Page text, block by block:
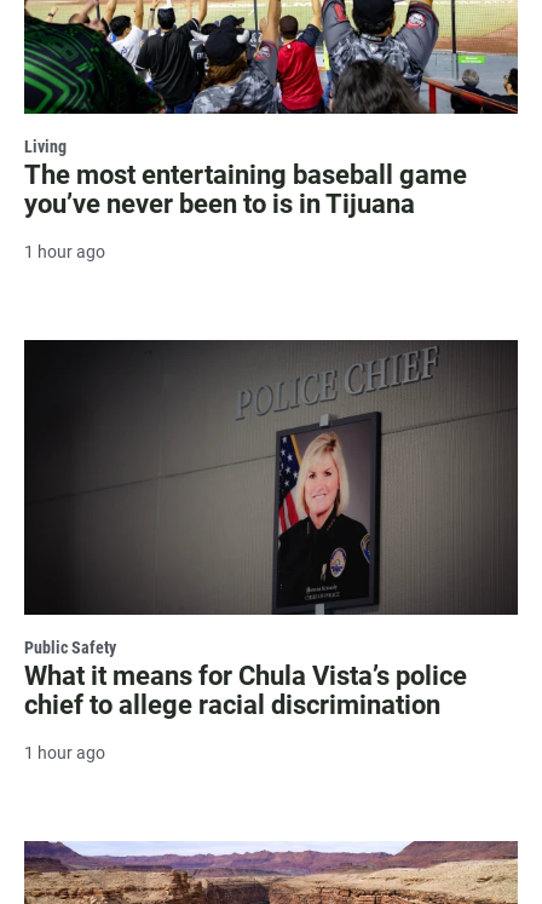
Living
The most entertaining baseball game
you’ve never been to is in Tijuana
1 hour ago
Public Safety
What it means for Chula Vista’s police
chief to allege racial discrimination
1 hour ago